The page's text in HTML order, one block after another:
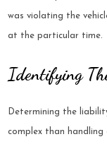
was violating the
at the particular time.
Identifying
Determining the
complex than